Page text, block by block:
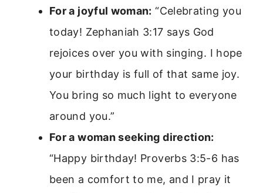
For a joyful woman: “Celebrating you
today! Zephaniah 3:17 says God
rejoices over you with singing. I hope
your birthday is full of that same joy.
You bring so much light to everyone
around you.”
For a woman seeking direction:
“Happy birthday! Proverbs 3:5-6 has
been a comfort to me, and I pray it